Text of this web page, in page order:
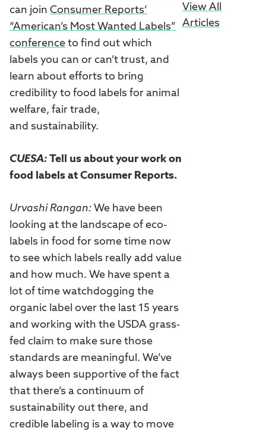
can join Consumer Reports’
“American’s Most Wanted Labels”
conference to find out which
labels you can or can’t trust, and
learn about efforts to bring
credibility to food labels for animal
welfare, fair trade,
and sustainability.
CUESA: Tell us about your work on
food labels at Consumer Reports.
Urvashi Rangan: We have been
looking at the landscape of eco-
labels in food for some time now
to see which labels really add value
and how much. We have spent a
lot of time watchdogging the
organic label over the last 15 years
and working with the USDA grass-
fed claim to make sure those
standards are meaningful. We’ve
always been supportive of the fact
that there’s a continuum of
sustainability out there, and
credible labeling is a way to move
View All
Articles